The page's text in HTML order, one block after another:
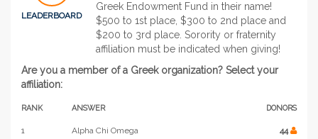
LEADERBOARD
Greek Endowment Fund in their name!
$500 to 1st place, $300 to 2nd place and
$200 to 3rd place. Sorority or fraternity
affiliation must be indicated when giving!
Are you a member of a Greek organization? Select your
affiliation:
RANK ANSWER DONORS
1 Alpha Chi Omega
44